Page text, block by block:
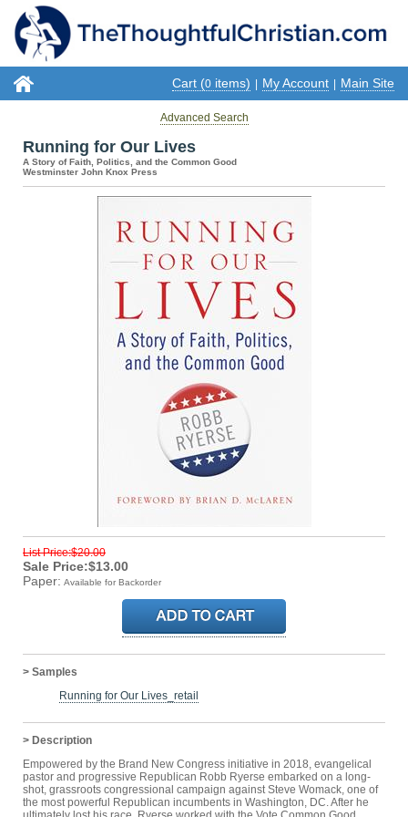
Cart (0 items) My Account Main Site
Advanced Search
Running for Our Lives
A Story of Faith, Politics, and the Common Good
Westminster John Knox Press
List Price:$20.00
Sale Price:$13.00
Paper: Available for Backorder
> Samples
Running for Our Lives_retail
> Description
Empowered by the Brand New Congress initiative in 2018, evangelical
pastor and progressive Republican Robb Ryerse embarked on a long-
shot, grassroots congressional campaign against Steve Womack, one of
the most powerful Republican incumbents in Washington, DC. After he